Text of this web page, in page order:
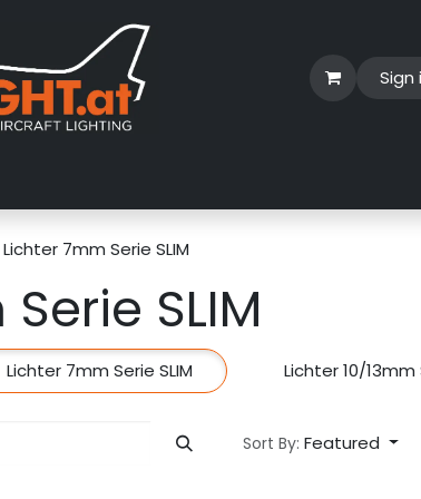
Sign
Lichter 7mm Serie SLIM
SLIM
Lichter 7mm Serie SLIM Lichter 10/13mm
Sort By: Featured